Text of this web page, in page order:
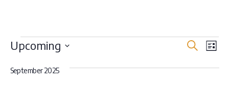
content
Events SearchList
Upcoming
September 2025